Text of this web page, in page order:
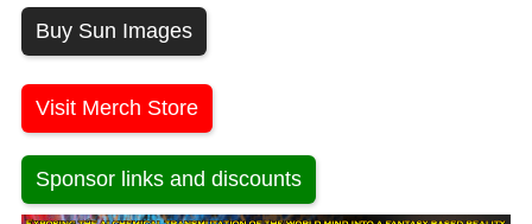
Buy Sun Images
Visit Merch Store
Sponsor links and discounts